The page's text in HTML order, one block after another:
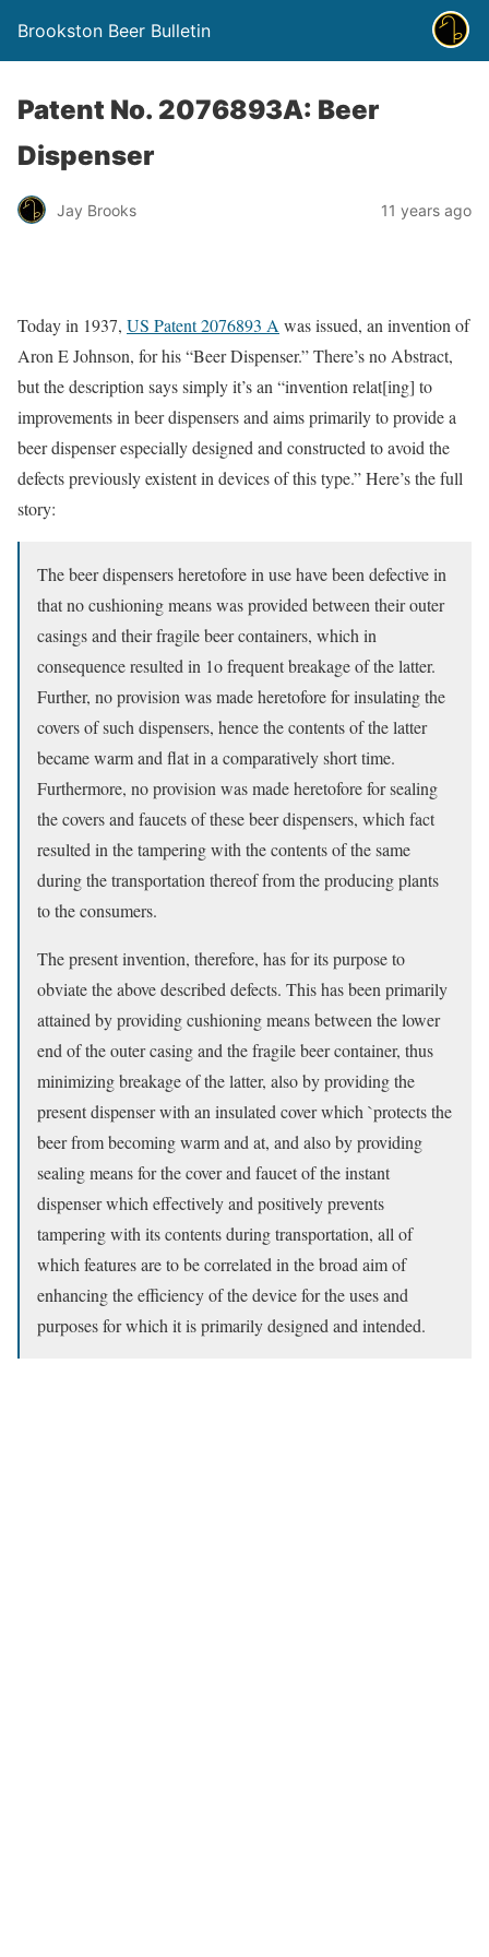
Brookston Beer Bulletin
Patent No. 2076893A: Beer
Dispenser
Jay Brooks 11 years ago
Today in 1937, US Patent 2076893 A was issued, an invention of
Aron E Johnson, for his “Beer Dispenser.” There’s no Abstract,
but the description says simply it’s an “invention relat[ing] to
improvements in beer dispensers and aims primarily to provide a
beer dispenser especially designed and constructed to avoid the
defects previously existent in devices of this type.” Here’s the full
story:
The beer dispensers heretofore in use have been defective in
that no cushioning means was provided between their outer
casings and their fragile beer containers, which in
consequence resulted in 1o frequent breakage of the latter.
Further, no provision was made heretofore for insulating the
covers of such dispensers, hence the contents of the latter
became warm and flat in a comparatively short time.
Furthermore, no provision was made heretofore for sealing
the covers and faucets of these beer dispensers, which fact
resulted in the tampering with the contents of the same
during the transportation thereof from the producing plants
to the consumers.
The present invention, therefore, has for its purpose to
obviate the above described defects. This has been primarily
attained by providing cushioning means between the lower
end of the outer casing and the fragile beer container, thus
minimizing breakage of the latter, also by providing the
present dispenser with an insulated cover which `protects the
beer from becoming warm and at, and also by providing
sealing means for the cover and faucet of the instant
dispenser which effectively and positively prevents
tampering with its contents during transportation, all of
which features are to be correlated in the broad aim of
enhancing the efficiency of the device for the uses and
purposes for which it is primarily designed and intended.